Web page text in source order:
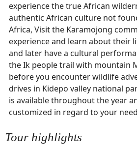
experience the true African
authentic African culture not
Africa, Visit the Karamojong
experience and learn about their
and later have a cultural
the Ik people trail with mountain
before you encounter wildlife
drives in Kidepo valley national
is available throughout the year
customized in regard to your
Tour highlights